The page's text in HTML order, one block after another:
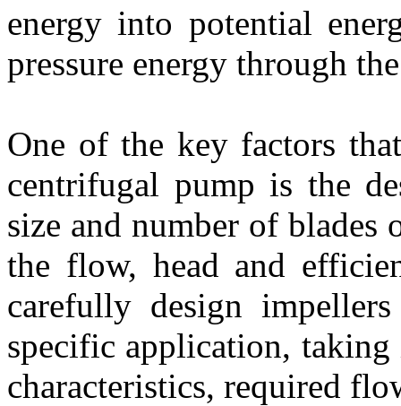
energy into potential
pressure energy through
One of the key factors
centrifugal pump is the
size and number of
the flow, head and
carefully design
specific application,
characteristics, required